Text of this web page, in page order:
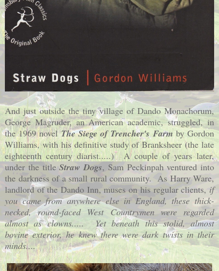
And just outside the tinyvillage of Dando Monachorum,
George Magruder, an American academic, struggled, in
the 1969 novelThe Siege of Trencher's Farmby Gordon
Williams, with his definitive study of Branksheer (the late
eighteenth century diarist.....) A couple of years later,
under the titleStraw Dogs, Sam Peckinpah ventured into
the darkness of a small rural community. As Harry Ware,
landlord of the Dando Inn, muses on his regular clients, if
you came from anywhere else in England, these thick-
necked, round-faced West Countrymen were regarded
almost as clowns..... Yet beneath this stolid, almost
bovine exterior, he knew there were dark twists in their
minds....